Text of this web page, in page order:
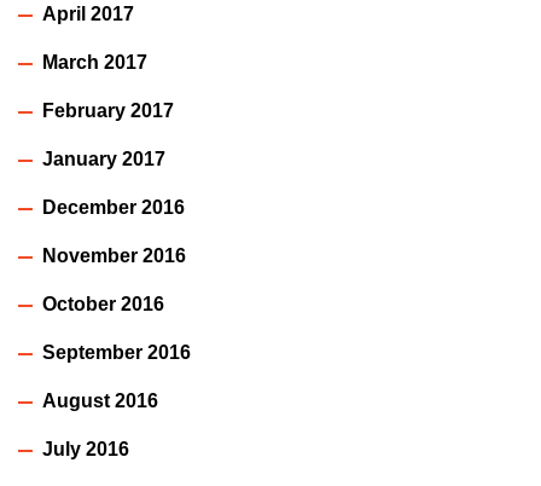
April 2017
March 2017
February 2017
January 2017
December 2016
November 2016
October 2016
September 2016
August 2016
July 2016